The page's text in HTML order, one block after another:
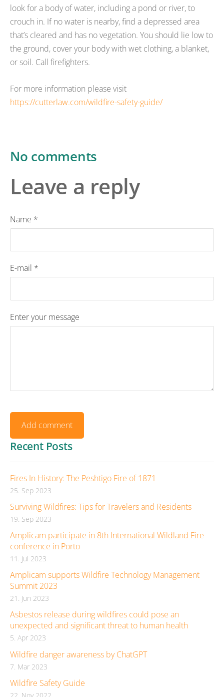
Recent Posts
Fires In History: The Peshtigo Fire of 1871
25. Sep 2023
Surviving Wildfires: Tips for Travelers and Residents
19. Sep 2023
Amplicam participate in 8th International Wildland Fire
conference in Porto
11. Jul 2023
Amplicam supports Wildfire Technology Management
Summit 2023
21. Jun 2023
Asbestos release during wildfires could pose an
unexpected and significant threat to human health
5. Apr 2023
Wildfire danger awareness by ChatGPT
7. Mar 2023
Wildfire Safety Guide
look for a body of water, including a pond or river, to
crouch in. If no water is nearby, find a depressed area
that’s cleared and has no vegetation. You should lie low to
the ground, cover your body with wet clothing, a blanket,
or soil. Call firefighters.
For more information please visit
https://cutterlaw.com/wildfire-safety-guide/
No comments
Leave a reply
Name *
E-mail *
Enter your message